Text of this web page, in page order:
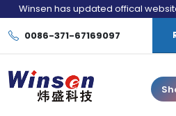
Winsen has updated offical
0086-371-67169097